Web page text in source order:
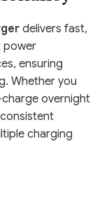
delivers fast,
power
ensuring
Whether you
overnight
charging